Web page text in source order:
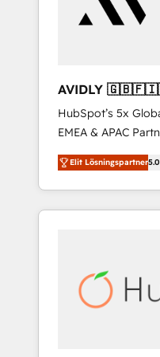
AVIDLY
🇳🇿
HubSpot’s 5x
EMEA & APAC
experienced and
Partner. 🚀 With 2,750+ HubSpot projects delivered
and 370+
we de-risk
scale. 🏆 HubSpot’s CEO called us “the partner of the
future.” Others
Elit Lösningspartner5.0